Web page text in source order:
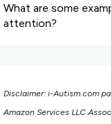
What are some
attention?
Disclaimer: i-Autism.com
Amazon Services LLC